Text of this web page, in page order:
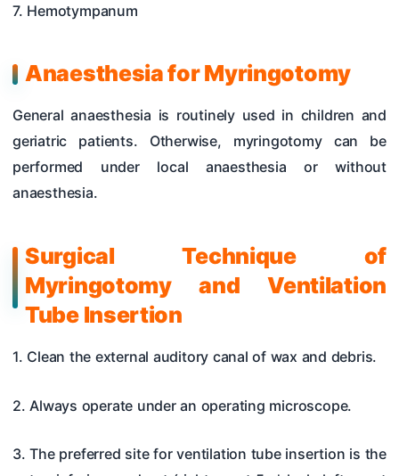
7. Hemotympanum
Anaesthesia for Myringotomy
General anaesthesia is routinely used in children and
geriatric patients. Otherwise, myringotomy can be
performed under local anaesthesia or without
anaesthesia.
Surgical Technique of
Myringotomy and Ventilation
Tube Insertion
1. Clean the external auditory canal of wax and debris.
2. Always operate under an operating microscope.
3. The preferred site for ventilation tube insertion is the